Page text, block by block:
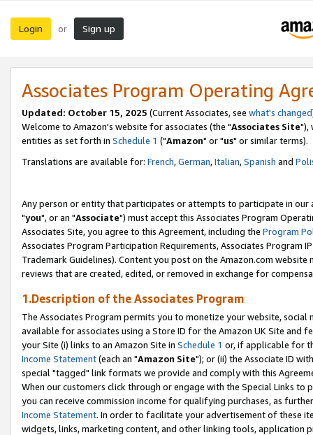
Login or Sign up
Associates Program Operating
Updated: October 15, 2025 (Current Associates, see what's changed
Welcome to Amazon's website for associates (the "Associates Site"),
entities as set forth in Schedule 1 ("Amazon" or "us" or similar terms).
Translations are available for: French,German,Italian,Spanish and
Any person or entity that participates or attempts to participate in our
"you", or an "Associate") must accept this Associates Program
Associates Site, you agree to this Agreement, including the Program
Associates Program Participation Requirements, Associates Program
Trademark Guidelines). Content you post on the Amazon.com
reviews that are created, edited, or removed in exchange for
1.Description of the Associates Program
The Associates Program permits you to monetize your website,
available for associates using a Store ID for the Amazon UK Site and
your Site (i) links to an Amazon Site in Schedule 1 or, if applicable for
Income Statement(each an "Amazon Site"); or (ii) the Associate ID
special "tagged" link formats we provide and comply with this
When our customers click through or engage with the Special Links
you can receive commission income for qualifying purchases, as
Income Statement. In order to facilitate your advertisement of these
widgets, links, marketing content, and other linking tools, application